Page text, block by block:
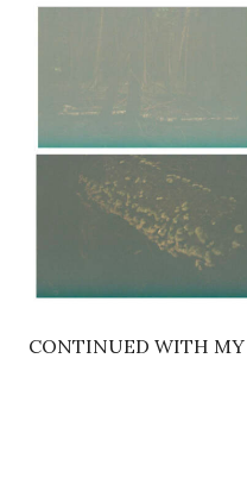
CONTINUED WITH